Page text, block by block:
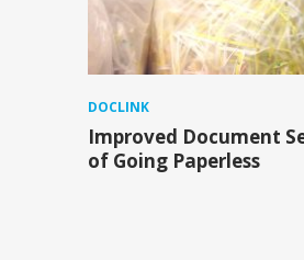
DOCLINK
Improved Document
of Going Paperless